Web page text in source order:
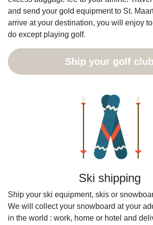
and send your gold equipment to St.
arrive at your destination, you will enjoy
do except playing golf.
Ship your golf club
Ski shipping
Ship your ski equipment, skis or
We will collect your snowboard at your
in the world : work, home or hotel and